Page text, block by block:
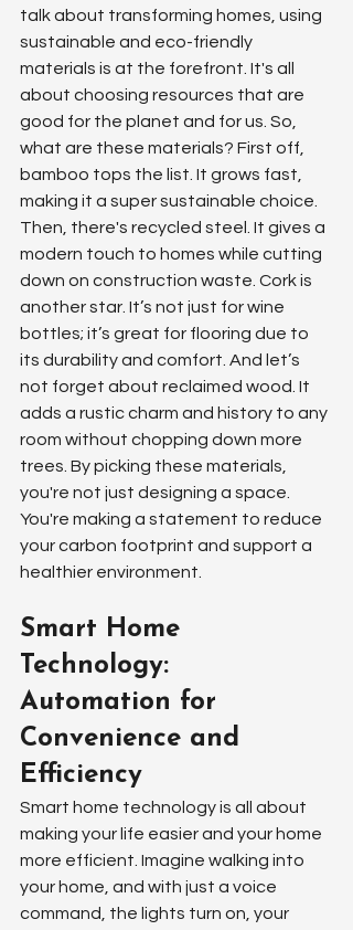
talk about transforming homes, using
sustainable and eco-friendly
materials is at the forefront. It's all
about choosing resources that are
good for the planet and for us. So,
what are these materials? First off,
bamboo tops the list. It grows fast,
making it a super sustainable choice.
Then, there's recycled steel. It gives a
modern touch to homes while cutting
down on construction waste. Cork is
another star. It’s not just for wine
bottles; it’s great for flooring due to
its durability and comfort. And let’s
not forget about reclaimed wood. It
adds a rustic charm and history to any
room without chopping down more
trees. By picking these materials,
you're not just designing a space.
You're making a statement to reduce
your carbon footprint and support a
healthier environment.
Smart Home
Technology:
Automation for
Convenience and
Efficiency
Smart home technology is all about
making your life easier and your home
more efficient. Imagine walking into
your home, and with just a voice
command, the lights turn on, your